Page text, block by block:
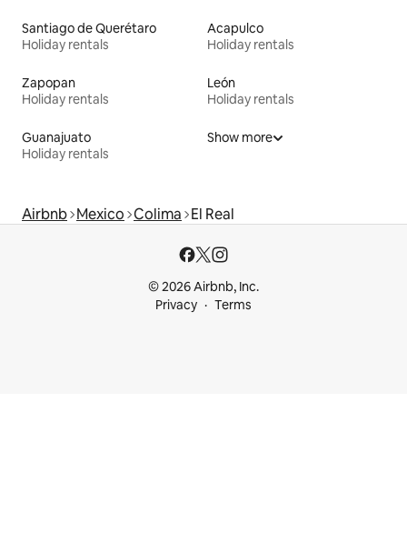
Santiago de Querétaro
Holiday rentals
Acapulco
Holiday rentals
Zapopan
Holiday rentals
León
Holiday rentals
Guanajuato
Holiday rentals
Show more
Airbnb Mexico Colima El Real
© 2026 Airbnb, Inc.
Privacy
Terms